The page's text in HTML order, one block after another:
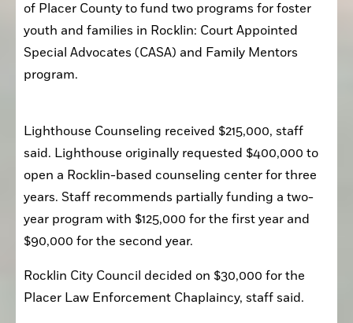
of Placer County to fund two programs for foster
youth and families in Rocklin: Court Appointed
Special Advocates (CASA) and Family Mentors
program.
Lighthouse Counseling received $215,000, staff
said. Lighthouse originally requested $400,000 to
open a Rocklin-based counseling center for three
years. Staff recommends partially funding a two-
year program with $125,000 for the first year and
$90,000 for the second year.
Rocklin City Council decided on $30,000 for the
Placer Law Enforcement Chaplaincy, staff said.